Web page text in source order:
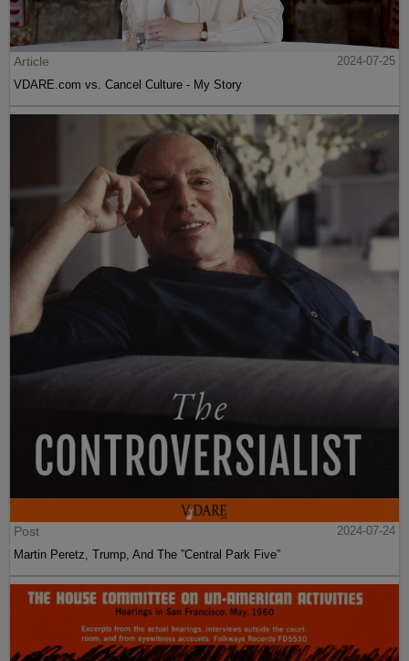
Article
2024-07-25
VDARE.com vs. Cancel Culture - My Story
Post
2024-07-24
Martin Peretz, Trump, And The ”Central Park Five”